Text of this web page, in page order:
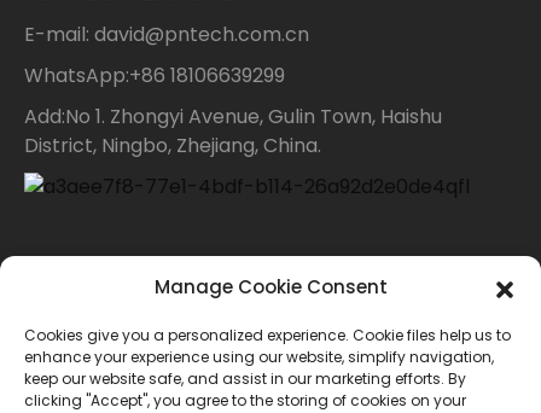
E-mail: david@pntech.com.cn
WhatsApp:+86 18106639299
Add:No 1. Zhongyi Avenue, Gulin Town, Haishu
District, Ningbo, Zhejiang, China.
For inquiries about our products or price list please
leave your email to us and we will bein touch within
Manage Cookie Consent
Cookies give you a personalized experience. Cookie files help us to
enhance your experience using our website, simplify navigation,
keep our website safe, and assist in our marketing efforts. By
clicking "Accept", you agree to the storing of cookies on your